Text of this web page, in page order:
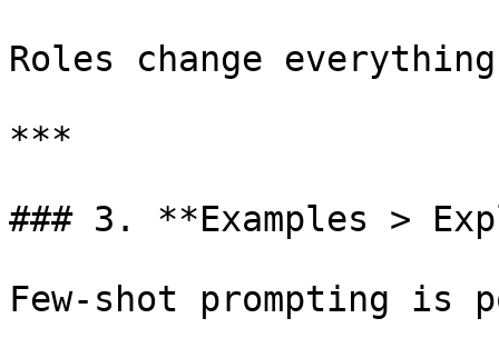
Roles change
***
### 3. **Examples >
Few-shot prompting is